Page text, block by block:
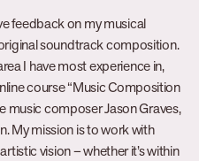
feedback on my musical
soundtrack composition.
I have most experience in,
course “Music Composition
music composer Jason Graves,
My mission is to work with
vision – whether it’s within